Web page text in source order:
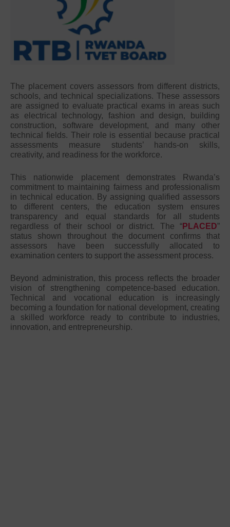
The placement covers assessors from different districts,
schools, and technical specializations. These assessors
are assigned to evaluate practical exams in areas such
as electrical technology, fashion and design, building
construction, software development, and many other
technical fields. Their role is essential because practical
assessments measure students’ hands-on skills,
creativity, and readiness for the workforce.
This nationwide placement demonstrates Rwanda’s
commitment to maintaining fairness and professionalism
in technical education. By assigning qualified assessors
to different centers, the education system ensures
transparency and equal standards for all students
regardless of their school or district. The “PLACED”
status shown throughout the document confirms that
assessors have been successfully allocated to
examination centers to support the assessment process.
Beyond administration, this process reflects the broader
vision of strengthening competence-based education.
Technical and vocational education is increasingly
becoming a foundation for national development, creating
a skilled workforce ready to contribute to industries,
innovation, and entrepreneurship.